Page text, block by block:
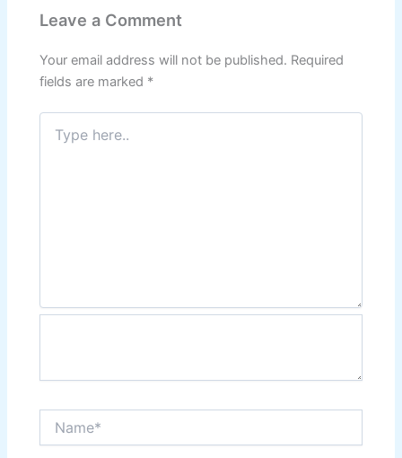
Leave a Comment
Your email address will not be published. Required
fields are marked *
Type
here..